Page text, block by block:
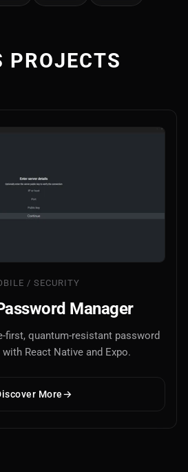
PROJECTS
/ SECURITY
Manager
first, quantum-resistant password
React Native and Expo.
More